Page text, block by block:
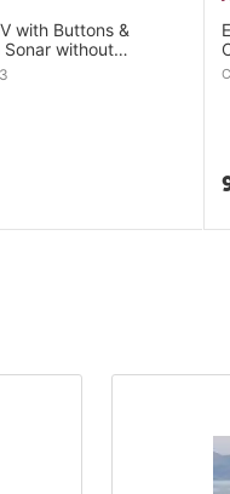
with Buttons &
Sonar without